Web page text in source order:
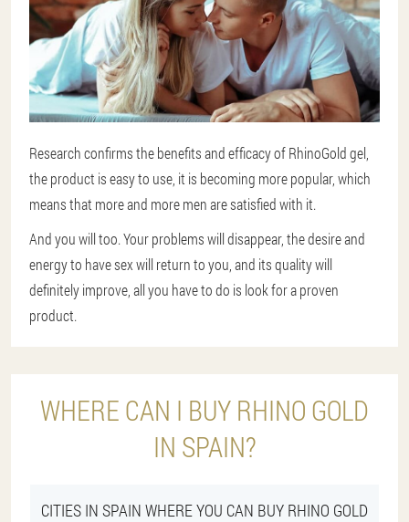
Research confirms the benefits and efficacy of RhinoGold gel,
the product is easy to use, it is becoming more popular, which
means that more and more men are satisfied with it.
And you will too. Your problems will disappear, the desire and
energy to have sex will return to you, and its quality will
definitely improve, all you have to do is look for a proven
product.
WHERE CAN I BUY RHINO GOLD
IN SPAIN?
CITIES IN SPAIN WHERE YOU CAN BUY RHINO GOLD